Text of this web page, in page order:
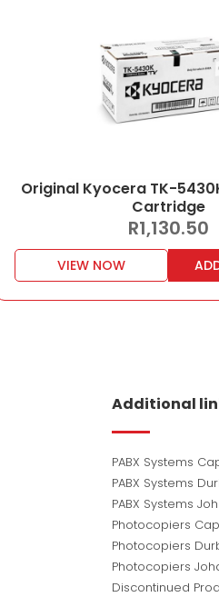
Original Kyocera TK-
Cartridge
R1,130.50
VIEW NOW
Additional
PABX Systems
PABX Systems
PABX Systems
Photocopiers
Photocopiers
Photocopiers
Discontinued